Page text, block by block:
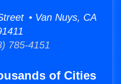
• Van Nuys, CA
785-4151
of Cities